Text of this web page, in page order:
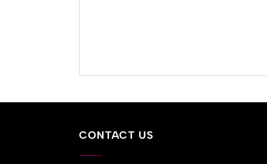
CONTACT US